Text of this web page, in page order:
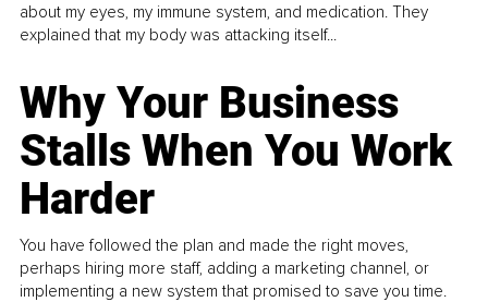
about my eyes, my immune system, and medication. They
explained that my body was attacking itself...
Why Your Business
Stalls When You Work
Harder
You have followed the plan and made the right moves,
perhaps hiring more staff, adding a marketing channel, or
implementing a new system that promised to save you time.